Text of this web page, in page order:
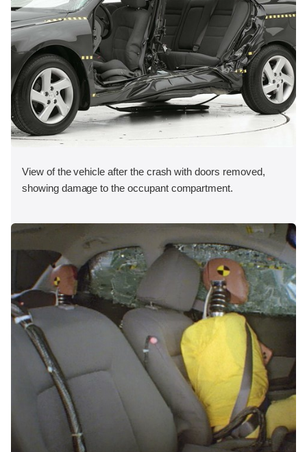
View of the vehicle after the crash with doors removed,
showing damage to the occupant compartment.